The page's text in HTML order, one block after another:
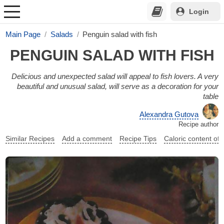
Login
Main Page Salads Penguin salad with fish
PENGUIN SALAD WITH FISH
Delicious and unexpected salad will appeal to fish lovers. A very
beautiful and unusual salad, will serve as a decoration for your
table
Alexandra Gutova
Recipe author
Similar Recipes Add a comment Recipe Tips Caloric content of